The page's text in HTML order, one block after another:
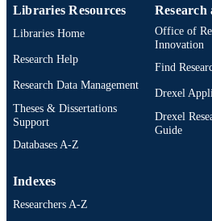
ACADEMIC
UNIT
Audiology -
SCIENCE ID
IDENTIFIER
Libraries Resources
Libraries Home
Research Help
Research Data Management
Theses & Dissertations
Support
Databases A-Z
Research
Office of
Innovation
Find
Drexel
Drexel
Guide
Indexes
Researchers A-Z